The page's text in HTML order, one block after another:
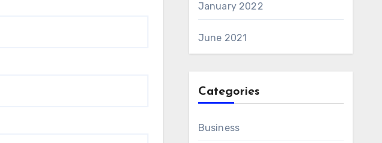
January 2022
June 2021
Categories
Business